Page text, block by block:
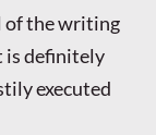
of the writing
is definitely
executed